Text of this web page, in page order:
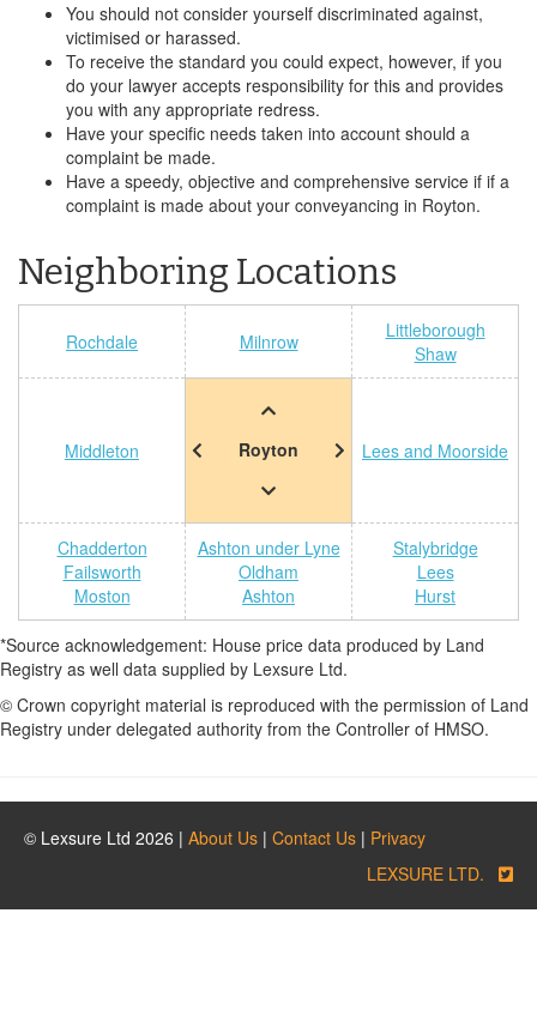
You should not consider yourself discriminated against,
victimised or harassed.
To receive the standard you could expect, however, if you
do your lawyer accepts responsibility for this and provides
you with any appropriate redress.
Have your specific needs taken into account should a
complaint be made.
Have a speedy, objective and comprehensive service if if a
complaint is made about your conveyancing in Royton.
Neighboring Locations
Rochdale Milnrow
Littleborough
Shaw
Middleton Royton Lees and Moorside
Chadderton
Failsworth
Moston
Ashton under Lyne
Oldham
Ashton
Stalybridge
Lees
Hurst
*Source acknowledgement: House price data produced by Land
Registry as well data supplied by Lexsure Ltd.
© Crown copyright material is reproduced with the permission of Land
Registry under delegated authority from the Controller of HMSO.
© Lexsure Ltd 2026 | About Us | Contact Us | Privacy
LEXSURE LTD.